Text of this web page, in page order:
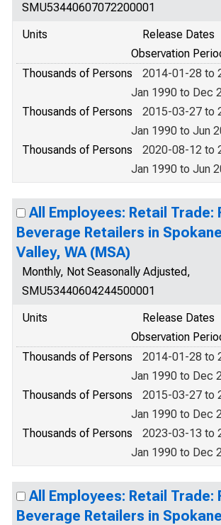
SMU53440607072200001
Units
Release Dates
Observation
Thousands of Persons
2014-01-28 to
Jan 1990 to Dec
Thousands of Persons
2015-03-27 to
Jan 1990 to Jun
Thousands of Persons
2020-08-12 to
Jan 1990 to Jun
All Employees: Retail Trade:
Beverage Retailers in
Valley, WA (MSA)
Monthly, Not Seasonally Adjusted,
SMU53440604244500001
Units
Release Dates
Observation
Thousands of Persons
2014-01-28 to
Jan 1990 to Dec
Thousands of Persons
2015-03-27 to
Jan 1990 to Dec
Thousands of Persons
2023-03-13 to
Jan 1990 to Dec
All Employees: Retail Trade:
Beverage Retailers in